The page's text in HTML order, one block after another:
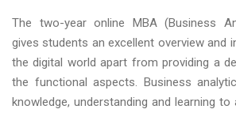
The two-year online MBA (Business
gives students an excellent overview and
the digital world apart from providing a
the functional aspects. Business
knowledge, understanding and learning to